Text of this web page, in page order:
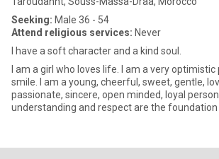
Seeking: Male 36 - 54
Attend religious services: Never
I have a soft character and a kind soul.
I am a girl who loves life. I am a very
smile. I am a young, cheerful, sweet, gentle,
passionate, sincere, open minded, loyal
understanding and respect are the